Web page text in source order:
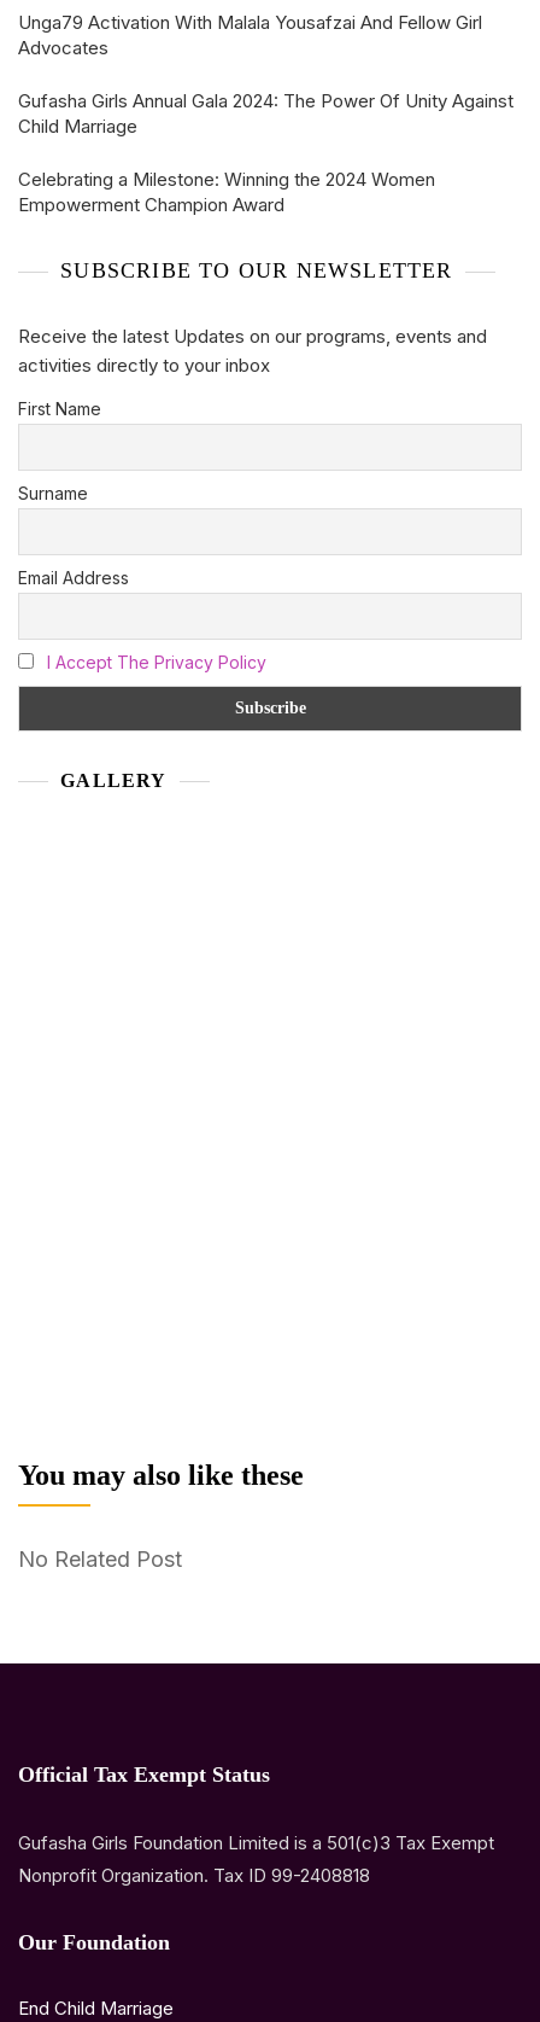
Unga79 Activation With Malala Yousafzai And Fellow Girl
Advocates
Gufasha Girls Annual Gala 2024: The Power Of Unity Against
Child Marriage
Celebrating a Milestone: Winning the 2024 Women
Empowerment Champion Award
SUBSCRIBE TO OUR NEWSLETTER
Receive the latest Updates on our programs, events and
activities directly to your inbox
First Name
Surname
Email Address
I Accept The Privacy Policy
GALLERY
You may also like these
No Related Post
Official Tax Exempt Status
Gufasha Girls Foundation Limited is a 501(c)3 Tax Exempt
Nonprofit Organization. Tax ID 99-2408818
Our Foundation
End Child Marriage